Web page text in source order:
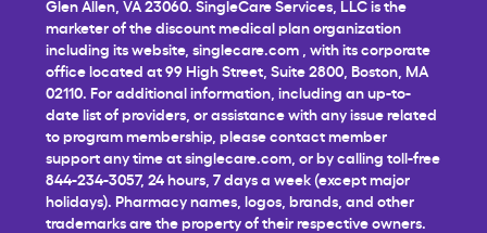
Glen Allen, VA 23060. SingleCare Services, LLC is the
marketer of the discount medical plan organization
including its website, singlecare.com , with its corporate
office located at 99 High Street, Suite 2800, Boston, MA
02110. For additional information, including an up-to-
date list of providers, or assistance with any issue related
to program membership, please contact member
support any time atsinglecare.com , or by calling toll-free
844-234-3057, 24 hours, 7 days a week (except major
holidays). Pharmacy names, logos, brands, and other
trademarks are the property of their respective owners.